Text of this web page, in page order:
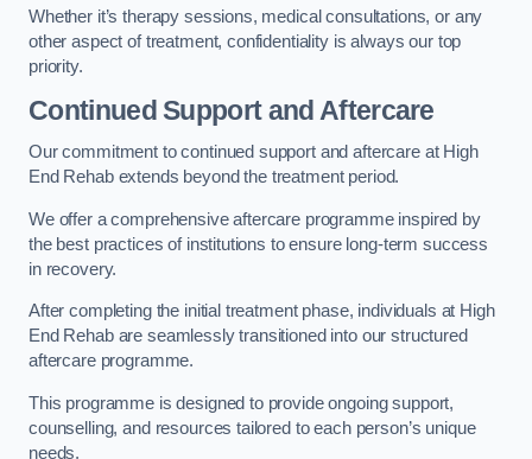
Whether it’s therapy sessions, medical consultations, or any
other aspect of treatment, confidentiality is always our top
priority.
Continued Support and Aftercare
Our commitment to continued support and aftercare at High
End Rehab extends beyond the treatment period.
We offer a comprehensive aftercare programme inspired by
the best practices of institutions to ensure long-term success
in recovery.
After completing the initial treatment phase, individuals at High
End Rehab are seamlessly transitioned into our structured
aftercare programme.
This programme is designed to provide ongoing support,
counselling, and resources tailored to each person’s unique
needs.